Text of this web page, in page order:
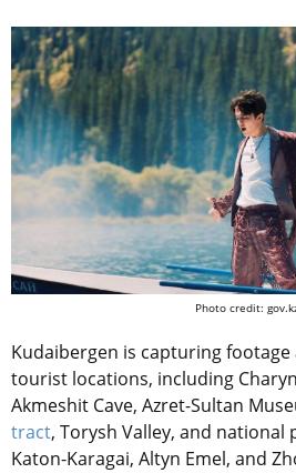
Photo credit:
Kudaibergen is capturing
tourist locations, including
Akmeshit Cave, Azret-Sultan
tract, Torysh Valley, and national
Katon-Karagai, Altyn Emel, and